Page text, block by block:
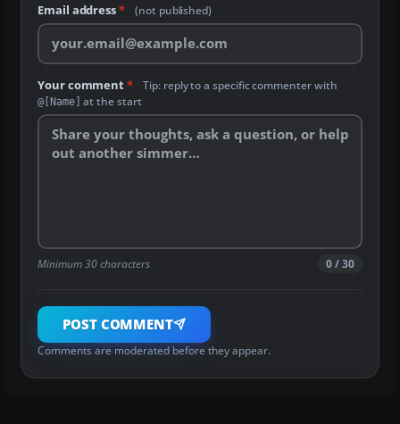
Email address* (not published)
Your comment* Tip: reply to a specific commenter with
@[Name] at the start
Minimum 30 characters 0 / 30
POST COMMENT
Comments are moderated before they appear.